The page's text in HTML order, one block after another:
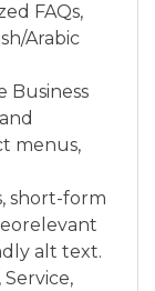
FAQs,
Arabic
Business
menus,
short-form
alt text.